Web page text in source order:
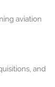
aviation
and